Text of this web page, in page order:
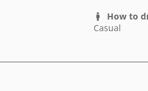
How to
Casual